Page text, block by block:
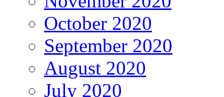
October 2020
September 2020
August 2020
July 2020